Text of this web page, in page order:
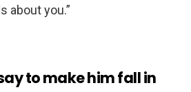
about you.”
to make him fall in